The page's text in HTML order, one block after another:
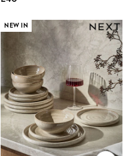
NEW IN